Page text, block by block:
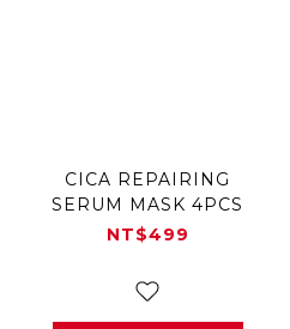
CICA REPAIRING
SERUM MASK 4PCS
NT$499